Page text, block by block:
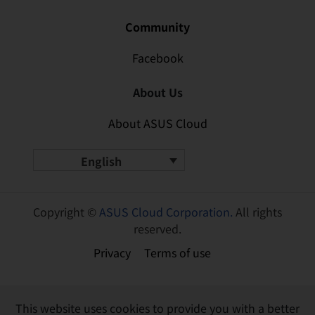
Community
Facebook
About Us
About ASUS Cloud
English
Copyright © ASUS Cloud Corporation. All rights
reserved.
Privacy
Terms of use
This website uses cookies to provide you with a better